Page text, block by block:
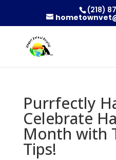
(218)
Purrfectly
Celebrate
Month with
Tips!